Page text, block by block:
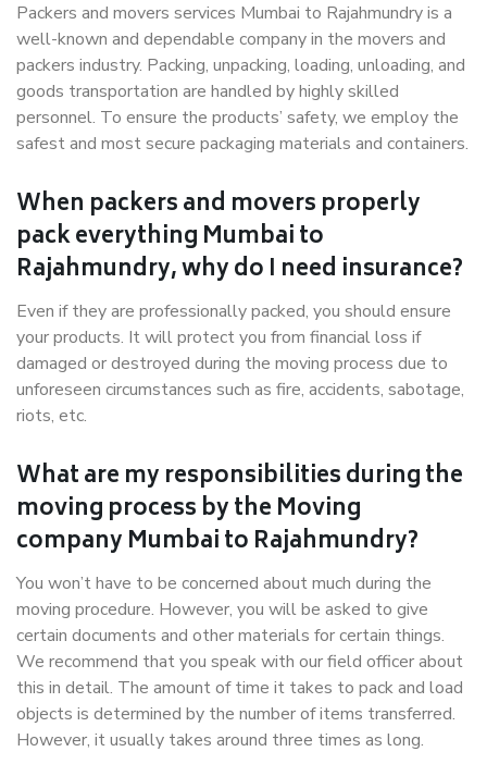
Packers and movers services Mumbai to Rajahmundry is a
well-known and dependable company in the movers and
packers industry. Packing, unpacking, loading, unloading, and
goods transportation are handled by highly skilled
personnel. To ensure the products’ safety, we employ the
safest and most secure packaging materials and containers.
When packers and movers properly
pack everything Mumbai to
Rajahmundry, why do I need insurance?
Even if they are professionally packed, you should ensure
your products. It will protect you from financial loss if
damaged or destroyed during the moving process due to
unforeseen circumstances such as fire, accidents, sabotage,
riots, etc.
What are my responsibilities during the
moving process by the Moving
company Mumbai to Rajahmundry?
You won’t have to be concerned about much during the
moving procedure. However, you will be asked to give
certain documents and other materials for certain things.
We recommend that you speak with our field officer about
this in detail. The amount of time it takes to pack and load
objects is determined by the number of items transferred.
However, it usually takes around three times as long.